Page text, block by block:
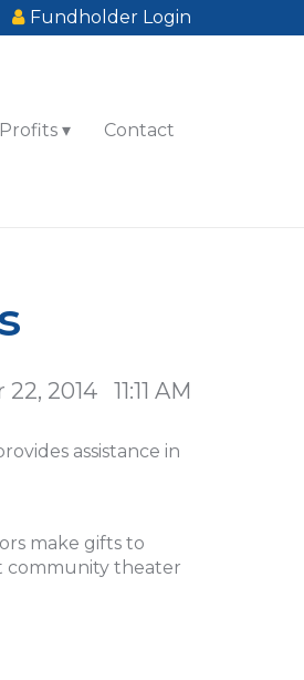
Fundholder Login
Contact
22, 2014 11:11 AM
assistance in
make gifts to
community theater